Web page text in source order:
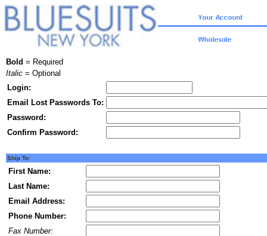
Bold = Required
Italic = Optional
Login:
Email Lost Passwords To:
Password:
Confirm Password:
Ship To:
First Name:
Last Name:
Email Address:
Phone Number:
Fax Number: